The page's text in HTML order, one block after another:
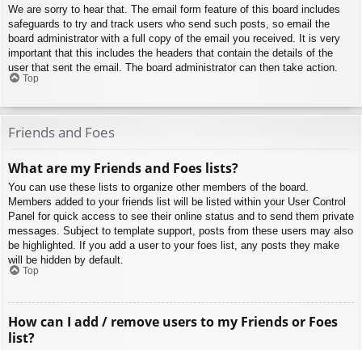
We are sorry to hear that. The email form feature of this board includes
safeguards to try and track users who send such posts, so email the
board administrator with a full copy of the email you received. It is very
important that this includes the headers that contain the details of the
user that sent the email. The board administrator can then take action.
Top
Friends and Foes
What are my Friends and Foes lists?
You can use these lists to organize other members of the board.
Members added to your friends list will be listed within your User Control
Panel for quick access to see their online status and to send them private
messages. Subject to template support, posts from these users may also
be highlighted. If you add a user to your foes list, any posts they make
will be hidden by default.
Top
How can I add / remove users to my Friends or Foes
list?